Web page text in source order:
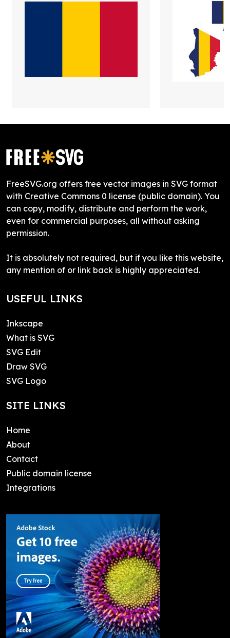
FreeSVG.org offers free vector images in SVG format
with Creative Commons 0 license (public domain). You
can copy, modify, distribute and perform the work,
even for commercial purposes, all without asking
permission.
It is absolutely not required, but if you like this website,
any mention of or link back is highly appreciated.
USEFUL LINKS
Inkscape
What is SVG
SVG Edit
Draw SVG
SVG Logo
SITE LINKS
Home
About
Contact
Public domain license
Integrations